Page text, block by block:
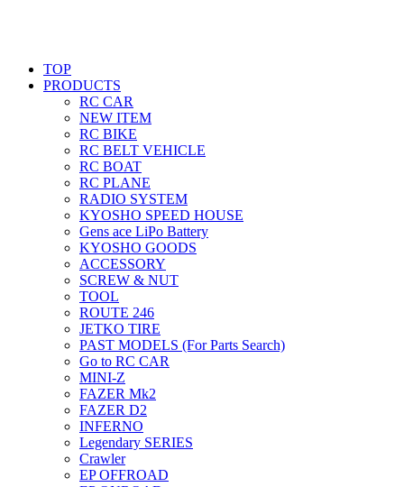
TOP
PRODUCTS
RC CAR
NEW ITEM
RC BIKE
RC BELT VEHICLE
RC BOAT
RC PLANE
RADIO SYSTEM
KYOSHO SPEED HOUSE
Gens ace LiPo Battery
KYOSHO GOODS
ACCESSORY
SCREW & NUT
TOOL
ROUTE 246
JETKO TIRE
PAST MODELS (For Parts Search)
Go to RC CAR
MINI-Z
FAZER Mk2
FAZER D2
INFERNO
Legendary SERIES
Crawler
EP OFFROAD